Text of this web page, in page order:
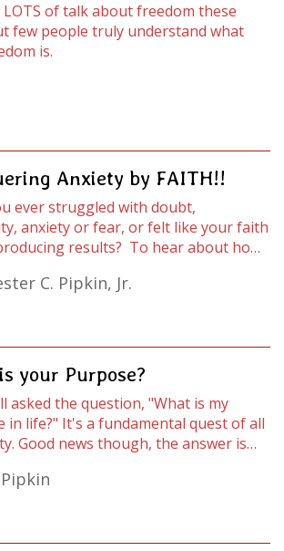
of talk about freedom these
few people truly understand what
is.
Anxiety by FAITH!!
ever struggled with doubt,
anxiety or fear, or felt like your faith
results? To hear about how
listen to this power-packed
episode of Wordcasts.
C. Pipkin, Jr.
your Purpose?
asked the question, "What is my
in life?" It's a fundamental quest of all
Good news though, the answer is
to find out the answer! For the full
timeintheword.